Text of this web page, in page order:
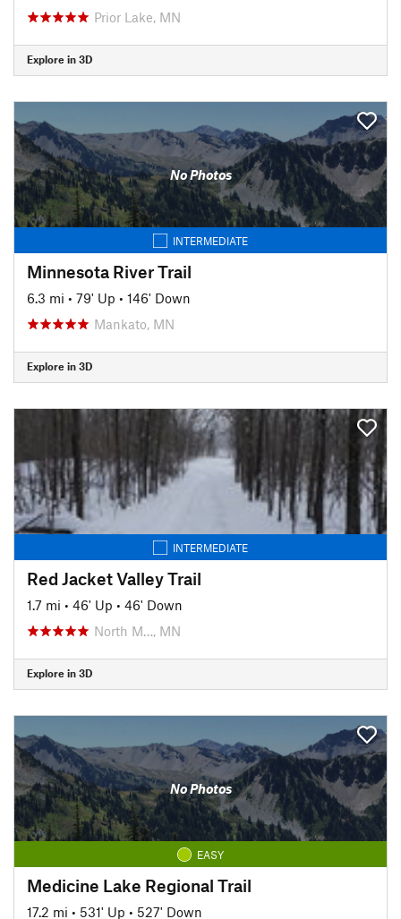
Prior Lake, MN
Explore in 3D
No Photos
INTERMEDIATE
Minnesota River Trail
6.3 mi • 79' Up • 146' Down
Mankato, MN
Explore in 3D
INTERMEDIATE
Red Jacket Valley Trail
1.7 mi • 46' Up • 46' Down
North M…, MN
Explore in 3D
No Photos
EASY
Medicine Lake Regional Trail
17.2 mi • 531' Up • 527' Down